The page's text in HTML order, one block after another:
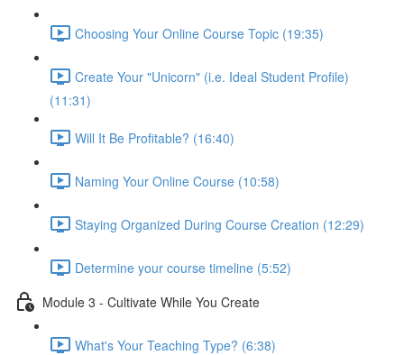
Choosing Your Online Course Topic (19:35)
Create Your "Unicorn" (i.e. Ideal Student Profile)
(11:31)
Will It Be Profitable? (16:40)
Naming Your Online Course (10:58)
Staying Organized During Course Creation (12:29)
Determine your course timeline (5:52)
Module 3 - Cultivate While You Create
What's Your Teaching Type? (6:38)